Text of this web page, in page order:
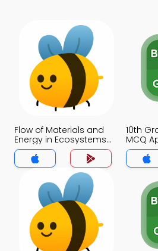
Flow of Materials and
Energy in Ecosystems
MCQ App
10th
MCQ